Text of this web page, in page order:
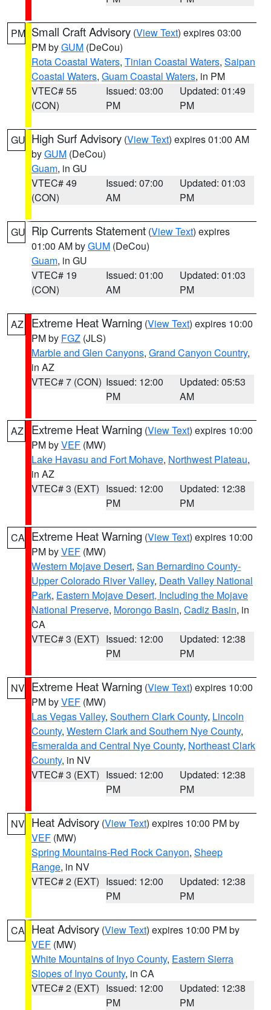
PM Small Craft Advisory (View Text) expires 03:00
PM byGUM (DeCou)
Rota Coastal Waters, Tinian Coastal Waters, Saipan
Coastal Waters, Guam Coastal Waters, in PM
VTEC# 55
(CON)
Issued: 03:00
PM
Updated: 01:49
PM
GU High Surf Advisory (View Text) expires 01:00 AM
byGUM (DeCou)
Guam, in GU
VTEC# 49
(CON)
Issued: 07:00
AM
Updated: 01:03
PM
GU Rip Currents Statement (View Text) expires
01:00 AM byGUM (DeCou)
Guam, in GU
VTEC# 19
(CON)
Issued: 01:00
AM
Updated: 01:03
PM
AZ Extreme Heat Warning (View Text) expires 10:00
PM by FGZ (JLS)
Marble and Glen Canyons, Grand Canyon Country,
in AZ
VTEC# 7 (CON) Issued: 12:00
PM
Updated: 05:53
AM
AZ Extreme Heat Warning (View Text) expires 10:00
PM byVEF (MW)
Lake Havasu and Fort Mohave, Northwest Plateau,
in AZ
VTEC# 3 (EXT) Issued: 12:00
PM
Updated: 12:38
PM
CA Extreme Heat Warning (View Text) expires 10:00
PM byVEF (MW)
Western Mojave Desert, San Bernardino County-
Upper Colorado River Valley, Death Valley National
Park, Eastern Mojave Desert, Including the Mojave
National Preserve, Morongo Basin, Cadiz Basin, in
CA
VTEC# 3 (EXT) Issued: 12:00
PM
Updated: 12:38
PM
NV Extreme Heat Warning (View Text) expires 10:00
PM byVEF (MW)
Las Vegas Valley, Southern Clark County, Lincoln
County, Western Clark and Southern Nye County,
Esmeralda and Central Nye County, Northeast Clark
County, in NV
VTEC# 3 (EXT) Issued: 12:00
PM
Updated: 12:38
PM
NV Heat Advisory (View Text) expires 10:00 PM by
VEF (MW)
Spring Mountains-Red Rock Canyon, Sheep
Range, in NV
VTEC# 2 (EXT) Issued: 12:00
PM
Updated: 12:38
PM
CA Heat Advisory (View Text) expires 10:00 PM by
VEF (MW)
White Mountains of Inyo County, Eastern Sierra
Slopes of Inyo County, in CA
VTEC# 2 (EXT) Issued: 12:00
PM
Updated: 12:38
PM